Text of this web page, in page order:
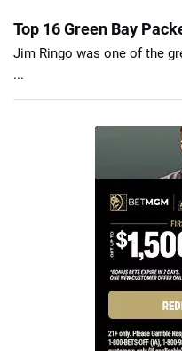
Top 16 Green Bay
Jim Ringo was one of the
...